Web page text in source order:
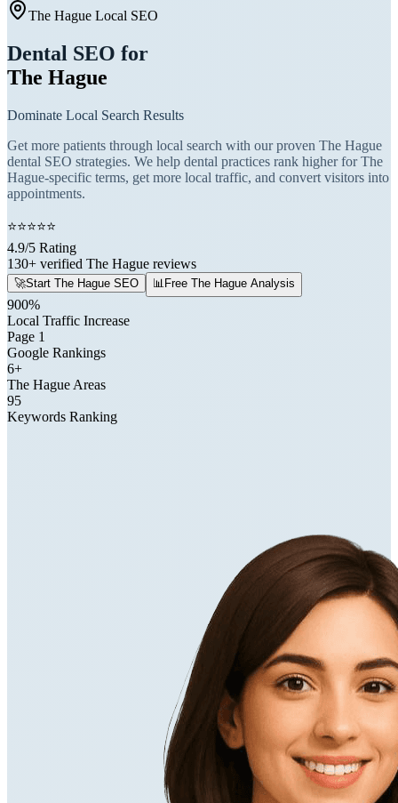
The Hague Local SEO
Dental SEO for
The Hague
Dominate Local Search Results
Get more patients through local search with our proven The Hague
dental SEO strategies. We help dental practices rank higher for The
Hague-specific terms, get more local traffic, and convert visitors into
appointments.
⭐⭐⭐⭐⭐
4.9/5 Rating
130+ verified The Hague reviews
🚀Start The Hague SEO 📊Free The Hague Analysis
900%
Local Traffic Increase
Page 1
Google Rankings
6+
The Hague Areas
95
Keywords Ranking